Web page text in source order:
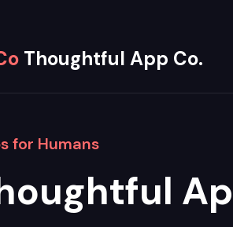
Thoughtful App Co.
for Humans